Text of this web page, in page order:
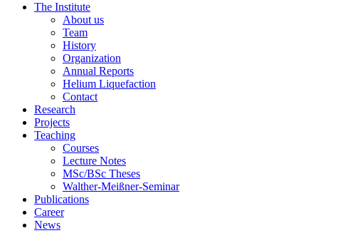
The Institute
About us
Team
History
Organization
Annual Reports
Helium Liquefaction
Contact
Research
Projects
Teaching
Courses
Lecture Notes
MSc/BSc Theses
Walther-Meißner-Seminar
Publications
Career
News